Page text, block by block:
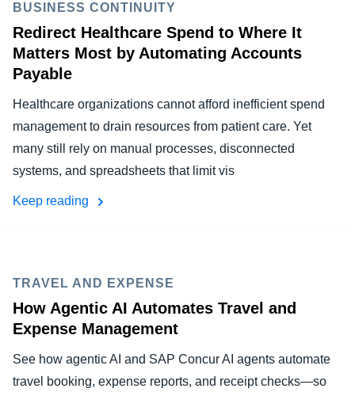
BUSINESS CONTINUITY
Redirect Healthcare Spend to Where It
Matters Most by Automating Accounts
Payable
Healthcare organizations cannot afford inefficient spend
management to drain resources from patient care. Yet
many still rely on manual processes, disconnected
systems, and spreadsheets that limit vis
Keep reading
TRAVEL AND EXPENSE
How Agentic AI Automates Travel and
Expense Management
See how agentic AI and SAP Concur AI agents automate
travel booking, expense reports, and receipt checks—so